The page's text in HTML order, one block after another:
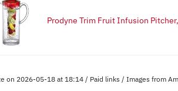
Prodyne Trim Fruit Infusion
on 2026-05-18 at 18:14 / Paid links / Images from